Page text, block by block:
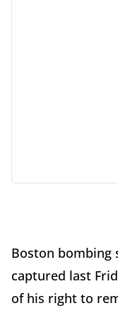
Boston bombing
captured last
of his right to